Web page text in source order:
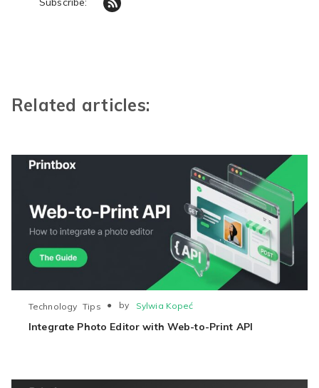
Related articles:
Integrate Photo Editor with Web-to-Print API
Technology Tips ● by Sylwia Kopeć